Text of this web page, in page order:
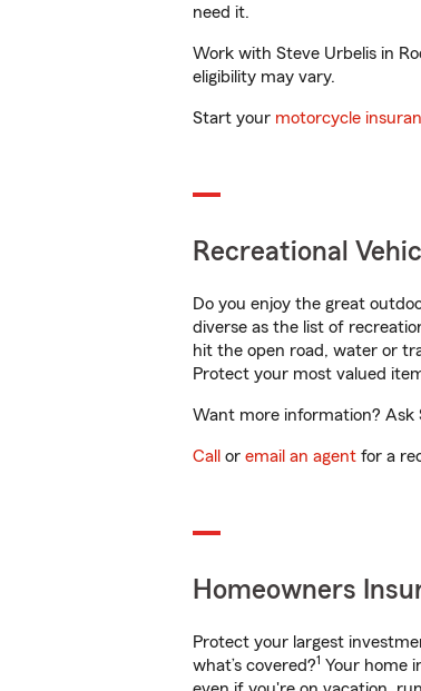
need it.
Work with Steve Urbelis in
eligibility may vary.
Start your motorcycle
Recreational
Do you enjoy the great
diverse as the list of
hit the open road, water or
Protect your most valued
Want more information? Ask
Call or email an agent for a
Homeowners
Protect your largest
what’s covered?1 Your home